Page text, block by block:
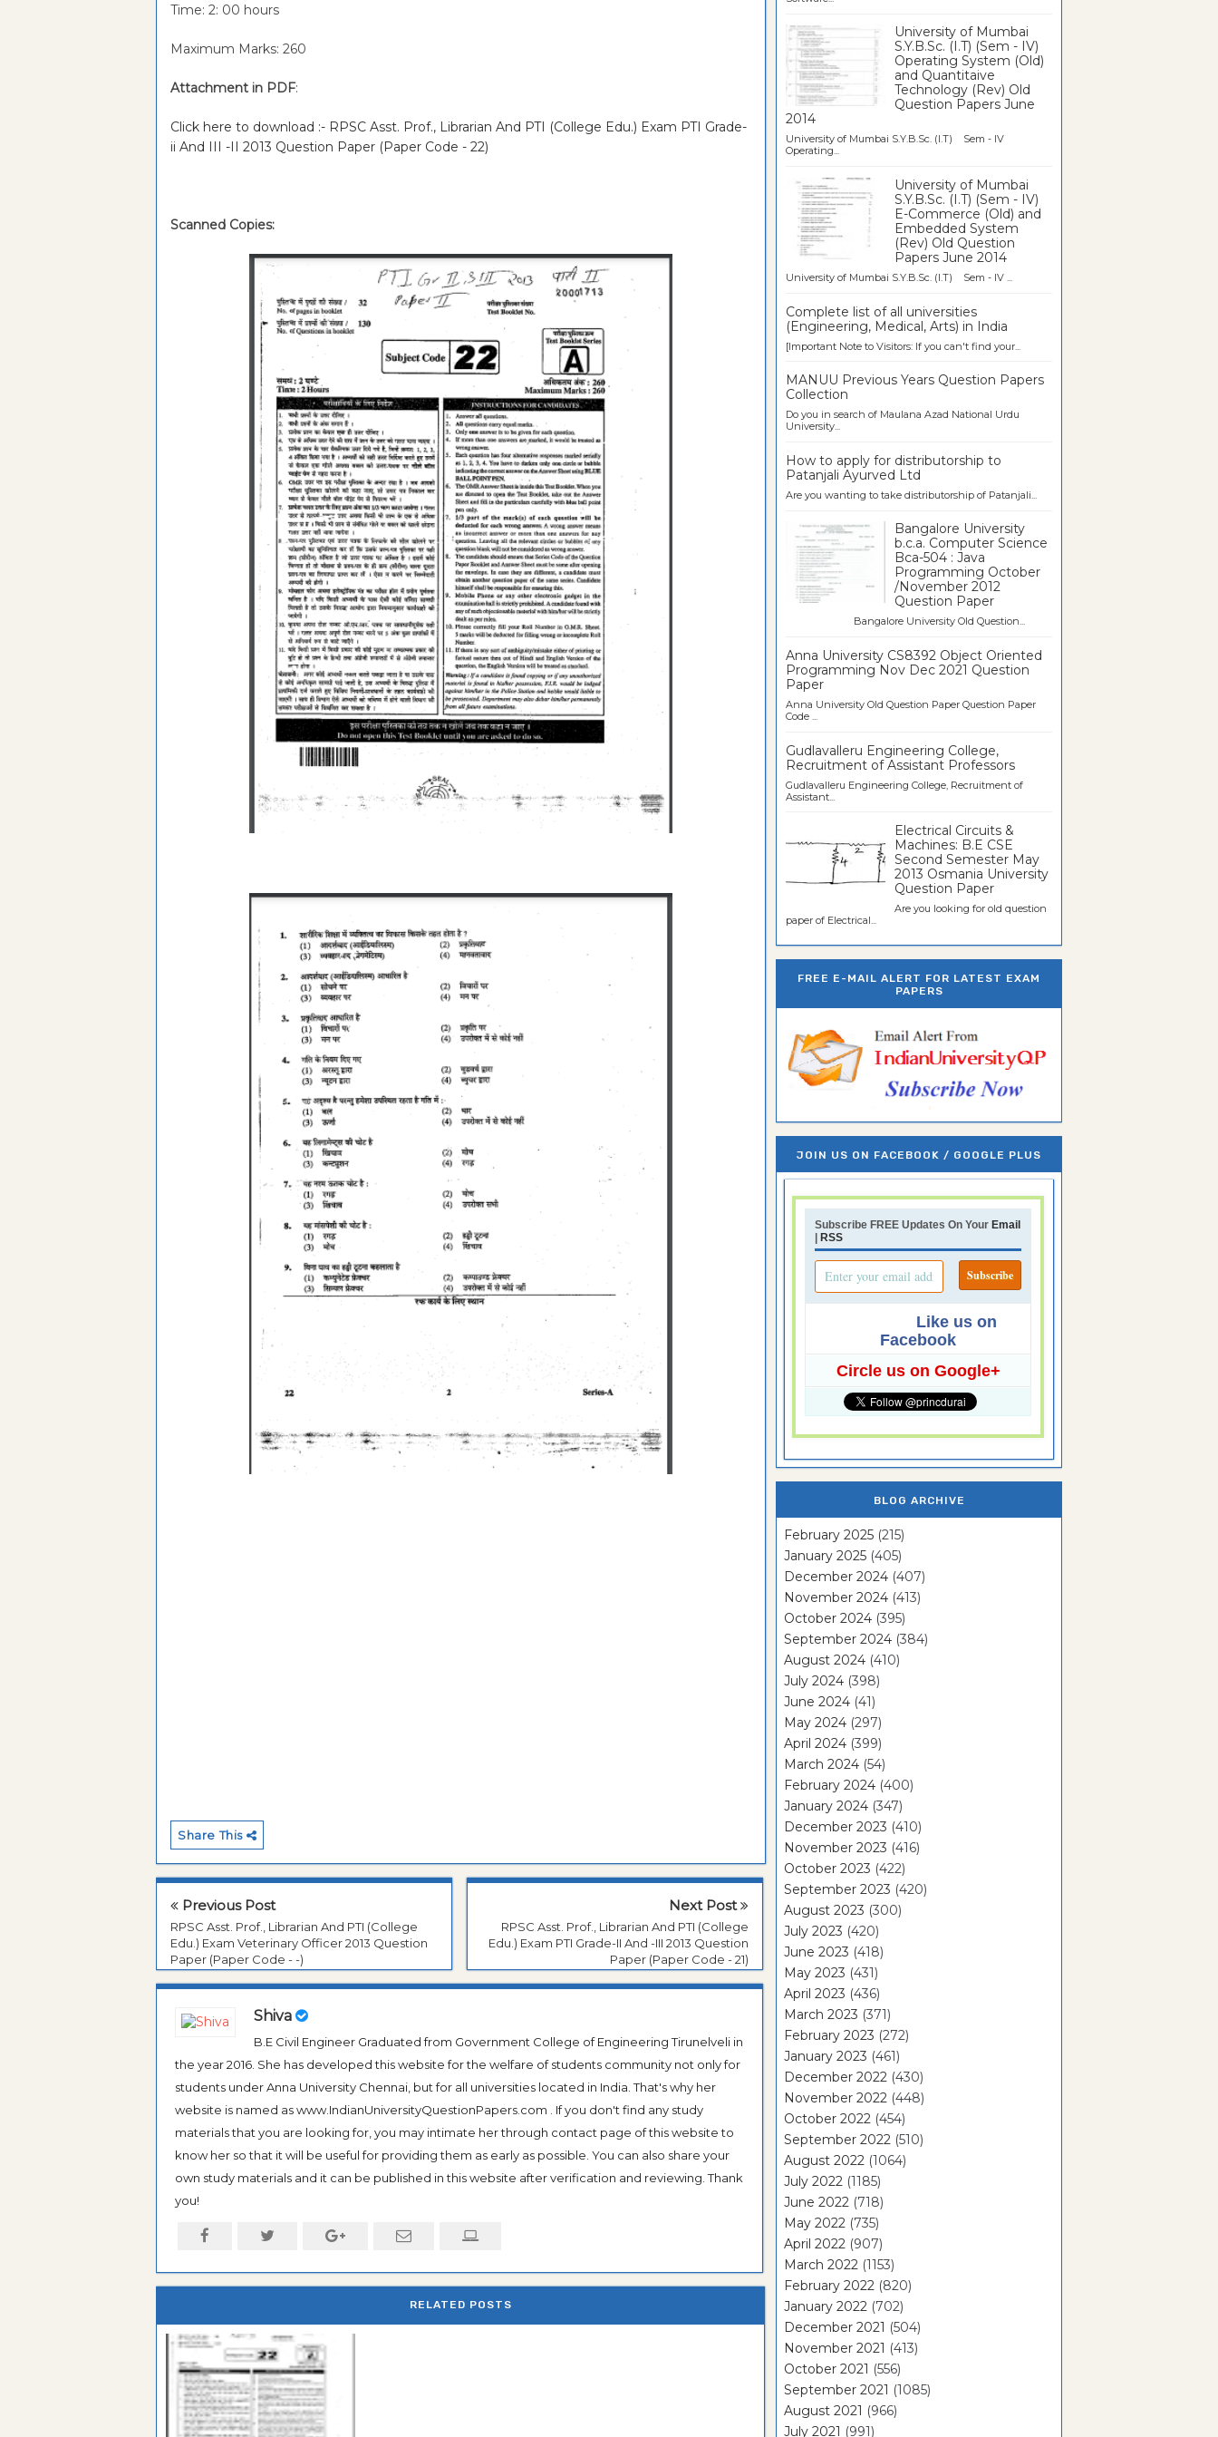
Time: 2: 00 hours
Maximum Marks: 260
Attachment in PDF:
Click here to download :- RPSC Asst. Prof., Librarian And PTI (College Edu.) Exam PTI Grade-
ii And III -II 2013 Question Paper (Paper Code - 22)
Scanned Copies:
Share This
Previous Post
RPSC Asst. Prof., Librarian And PTI (College
Edu.) Exam Veterinary Officer 2013 Question
Paper (Paper Code - -)
Next Post
RPSC Asst. Prof., Librarian And PTI (College
Edu.) Exam PTI Grade-II And -III 2013 Question
Paper (Paper Code - 21)
Shiva
B.E Civil Engineer Graduated from Government College of Engineering Tirunelveli in
the year 2016. She has developed this website for the welfare of students community not only for
students under Anna University Chennai, but for all universities located in India. That's why her
website is named as www.IndianUniversityQuestionPapers.com . If you don't find any study
materials that you are looking for, you may intimate her through contact page of this website to
know her so that it will be useful for providing them as early as possible. You can also share your
own study materials and it can be published in this website after verification and reviewing. Thank
you!
RELATED POSTS
University of Mumbai
S.Y.B.Sc. (I.T) (Sem - IV)
Operating System (Old)
and Quantitaive
Technology (Rev) Old
Question Papers June
2014
University of Mumbai S.Y.B.Sc. (I.T) Sem - IV
Operating...
University of Mumbai
S.Y.B.Sc. (I.T) (Sem - IV)
E-Commerce (Old) and
Embedded System
(Rev) Old Question
Papers June 2014
University of Mumbai S.Y.B.Sc. (I.T) Sem - IV ...
Complete list of all universities
(Engineering, Medical, Arts) in India
[Important Note to Visitors: If you can't find your...
MANUU Previous Years Question Papers
Collection
Do you in search of Maulana Azad National Urdu
University...
How to apply for distributorship to
Patanjali Ayurved Ltd
Are you wanting to take distributorship of Patanjali...
Bangalore University
b.c.a. Computer Science
Bca-504 : Java
Programming October
/November 2012
Question Paper
Bangalore University Old Question...
Anna University CS8392 Object Oriented
Programming Nov Dec 2021 Question
Paper
Anna University Old Question Paper Question Paper
Code ...
Gudlavalleru Engineering College,
Recruitment of Assistant Professors
Gudlavalleru Engineering College, Recruitment of
Assistant...
Electrical Circuits &
Machines: B.E CSE
Second Semester May
2013 Osmania University
Question Paper
Are you looking for old question
paper of Electrical...
FREE E-MAIL ALERT FOR LATEST EXAM
PAPERS
JOIN US ON FACEBOOK / GOOGLE PLUS
Subscribe FREE Updates On Your Email
| RSS
Like us on
Facebook
Circle us on Google+
BLOG ARCHIVE
February 2025 (215)
January 2025 (405)
December 2024 (407)
November 2024 (413)
October 2024 (395)
September 2024 (384)
August 2024 (410)
July 2024 (398)
June 2024 (41)
May 2024 (297)
April 2024 (399)
March 2024 (54)
February 2024 (400)
January 2024 (347)
December 2023 (410)
November 2023 (416)
October 2023 (422)
September 2023 (420)
August 2023 (300)
July 2023 (420)
June 2023 (418)
May 2023 (431)
April 2023 (436)
March 2023 (371)
February 2023 (272)
January 2023 (461)
December 2022 (430)
November 2022 (448)
October 2022 (454)
September 2022 (510)
August 2022 (1064)
July 2022 (1185)
June 2022 (718)
May 2022 (735)
April 2022 (907)
March 2022 (1153)
February 2022 (820)
January 2022 (702)
December 2021 (504)
November 2021 (413)
October 2021 (556)
September 2021 (1085)
August 2021 (966)
July 2021 (991)